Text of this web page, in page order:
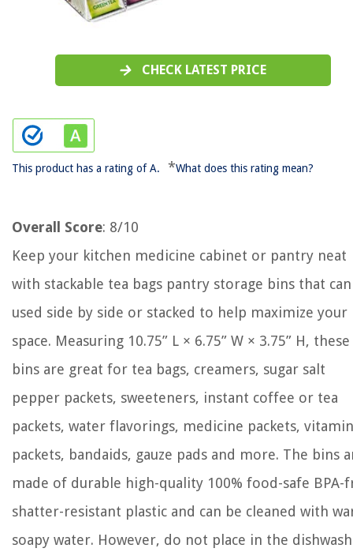
CHECK LATEST PRICE
This product has a rating of A. *What does this rating mean?
Overall Score: 8/10
Keep your kitchen medicine cabinet or pantry neat
with stackable tea bags pantry storage bins that
used side by side or stacked to help maximize your
space. Measuring 10.75” L × 6.75” W × 3.75” H, these
bins are great for tea bags, creamers, sugar salt
pepper packets, sweeteners, instant coffee or tea
packets, water flavorings, medicine packets, vitamin
packets, bandaids, gauze pads and more. The bins
made of durable high-quality 100% food-safe BPA-
shatter-resistant plastic and can be cleaned with
soapy water. However, do not place in the